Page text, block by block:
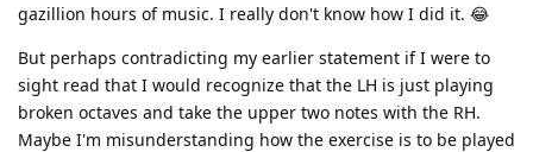
gazillion hours of music. I really don't know how I did it. 😂
But perhaps contradicting my earlier statement if I were to
sight read that I would recognize that the LH is just playing
broken octaves and take the upper two notes with the RH.
Maybe I'm misunderstanding how the exercise is to be played